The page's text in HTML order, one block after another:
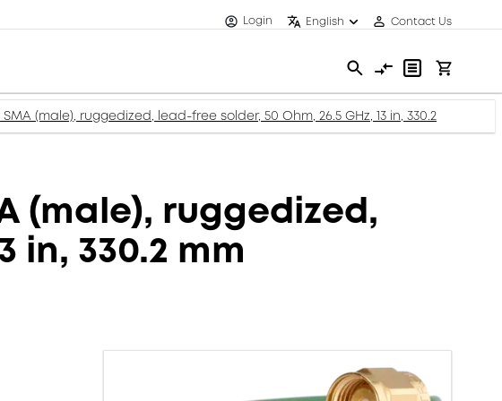
Login English Contact Us
SMA (male), ruggedized, lead-free solder, 50 Ohm, 26.5 GHz, 13 in, 330.2
(male), ruggedized,
in, 330.2 mm